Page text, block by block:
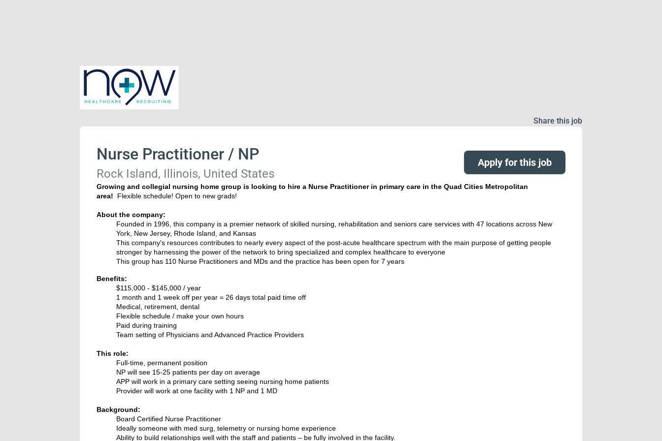
Share this job
Nurse Practitioner / NP
Rock Island, Illinois, United States
Apply for this job
Growing and collegial nursing home group is looking to hire a Nurse Practitioner in primary care in the Quad Cities Metropolitan
area! Flexible schedule! Open to new grads!
About the company:
Founded in 1996, this company is a premier network of skilled nursing, rehabilitation and seniors care services with 47 locations across New
York, New Jersey, Rhode Island, and Kansas
This company's resources contributes to nearly every aspect of the post-acute healthcare spectrum with the main purpose of getting people
stronger by harnessing the power of the network to bring specialized and complex healthcare to everyone
This group has 110 Nurse Practitioners and MDs and thepractice has been open for 7 years
Benefits:
$115,000 - $145,000 / year
1 month and 1 week off per year = 26 days total paid time off
Medical, retirement, dental
Flexible schedule / make your own hours
Paid during training
Team setting of Physicians and Advanced Practice Providers
This role:
Full-time, permanent position
NP will see 15-25 patients per day on average
APP will work in a primary care setting seeing nursing home patients
Provider will work at one facility with 1 NP and 1 MD
Background:
Board Certified Nurse Practitioner
Ideally someone with med surg, telemetry or nursing home experience
Ability to build relationships well with the staff and patients – be fully involved in the facility.